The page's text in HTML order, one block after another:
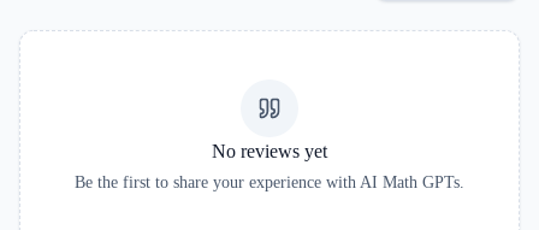
No reviews yet
Be the first to share your experience with AI Math GPTs.